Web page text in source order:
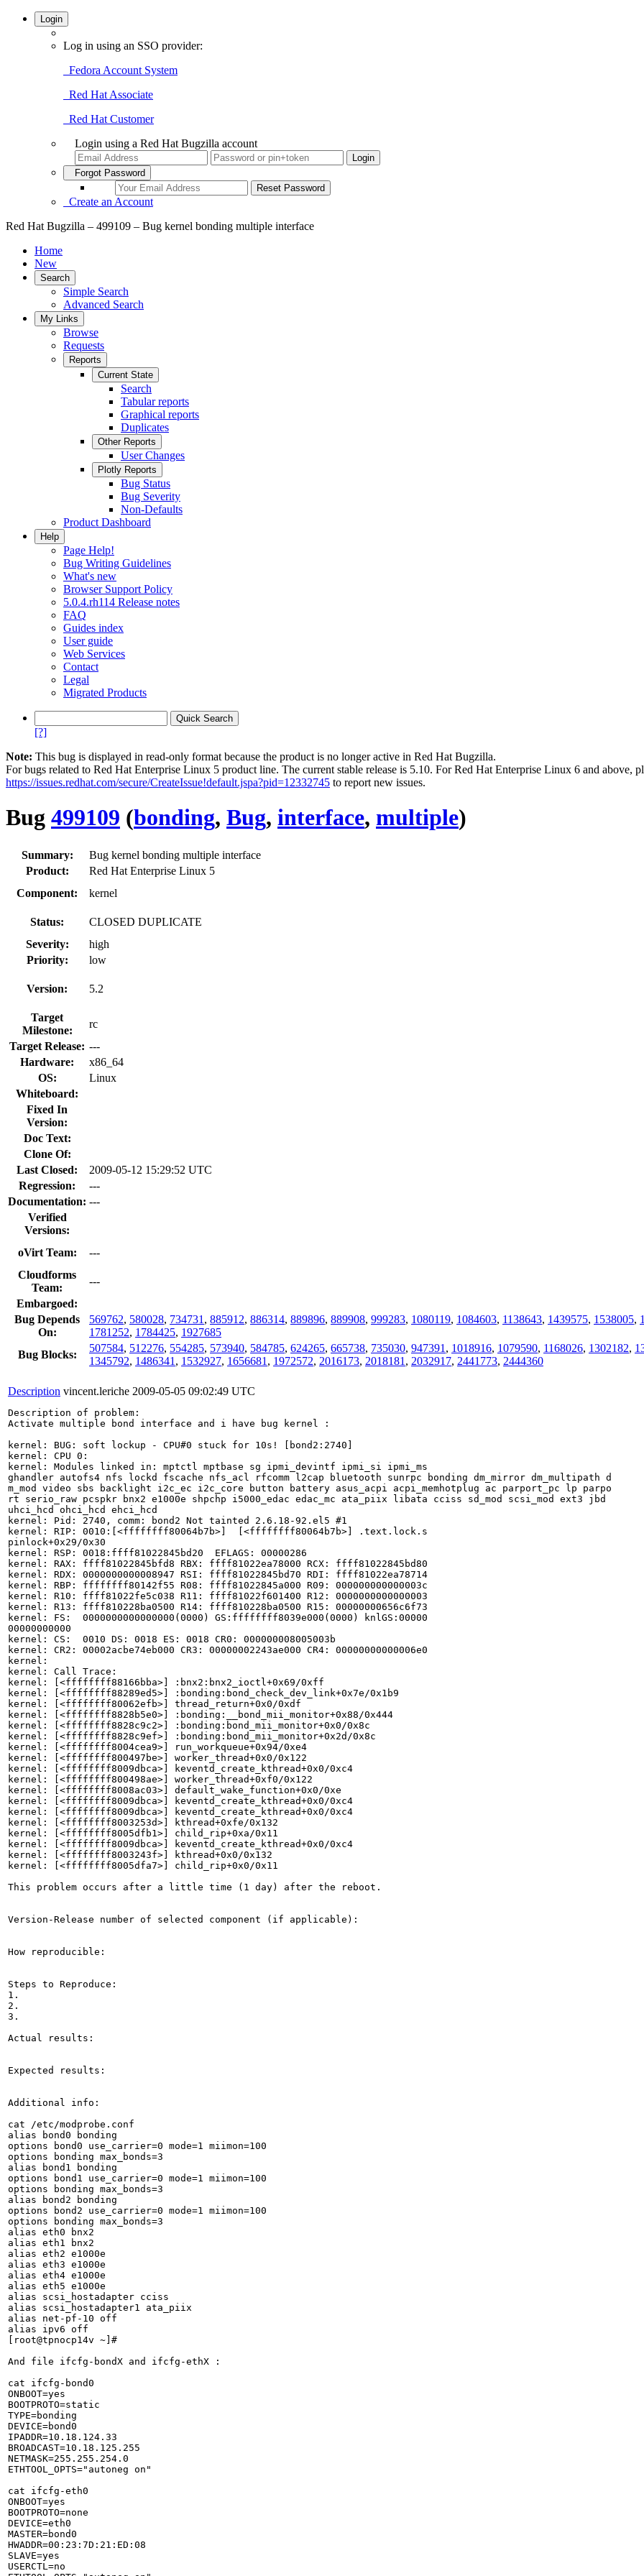
Login
Log in using an SSO provider:
Fedora Account System
Red Hat Associate
Red Hat Customer
Login using a Red Hat Bugzilla account
Forgot Password
Create an Account
Red Hat Bugzilla – 499109 – Bug kernel bonding multiple interface
Home
New
Search
Simple Search
Advanced Search
My Links
Browse
Requests
Reports
Current State
Search
Tabular reports
Graphical reports
Duplicates
Other Reports
User Changes
Plotly Reports
Bug Status
Bug Severity
Non-Defaults
Product Dashboard
Help
Page Help!
Bug Writing Guidelines
What's new
Browser Support Policy
5.0.4.rh114 Release notes
FAQ
Guides index
User guide
Web Services
Contact
Legal
Migrated Products
[?]
Note: This bug is displayed in read-only format because the product is no longer active in Red Hat Bugzilla.
For bugs related to Red Hat Enterprise Linux 5 product line. The current stable release is 5.10. For Red Hat Enterprise Linux 6 and above,
https://issues.redhat.com/secure/CreateIssue!default.jspa?pid=12332745 to report new issues.
Bug 499109 (bonding, Bug, interface, multiple)
Summary:
Bug kernel bonding multiple interface
Product:
Red Hat Enterprise Linux 5
Component:
kernel
Status:
CLOSED DUPLICATE
Severity:
high
Priority:
low
Version: 5.2
Target
Milestone:
rc
Target Release: ---
Hardware:
x86_64
OS:
Linux
Whiteboard:
Fixed In
Version:
Doc Text:
Clone Of:
Last Closed:
2009-05-12 15:29:52 UTC
Regression:
---
Documentation: ---
Verified
Versions:
oVirt Team: ---
Cloudforms
Team:
---
Embargoed:
Bug Depends
On:
569762, 580028, 734731 , 885912, 886314, 889896, 889908, 999283, 1080119, 1084603, 1138643, 1439575, 1538005,
1781252, 1784425, 1927685
Bug Blocks:
507584, 512276, 554285, 573940, 584785, 624265, 665738, 735030, 947391 , 1018916, 1079590, 1168026, 1302182,
1345792, 1486341 , 1532927, 1656681 , 1972572, 2016173, 2018181 , 2032917, 2441773, 2444360
Description vincent.leriche 2009-05-05 09:02:49 UTC
Description of problem:
Activate multiple bond interface and i have bug kernel :
kernel: BUG: soft lockup - CPU#0 stuck for 10s! [bond2:2740]
kernel: CPU 0:
kernel: Modules linked in: mptctl mptbase sg ipmi_devintf ipmi_si ipmi_ms
ghandler autofs4 nfs lockd fscache nfs_acl rfcomm l2cap bluetooth sunrpc bonding dm_mirror dm_multipath d
m_mod video sbs backlight i2c_ec i2c_core button battery asus_acpi acpi_memhotplug ac parport_pc lp parpo
rt serio_raw pcspkr bnx2 e1000e shpchp i5000_edac edac_mc ata_piix libata cciss sd_mod scsi_mod ext3 jbd
uhci_hcd ohci_hcd ehci_hcd
kernel: Pid: 2740, comm: bond2 Not tainted 2.6.18-92.el5 #1
kernel: RIP: 0010:[<ffffffff80064b7b>]  [<ffffffff80064b7b>] .text.lock.s
pinlock+0x29/0x30
kernel: RSP: 0018:ffff81022845bd20  EFLAGS: 00000286
kernel: RAX: ffff81022845bfd8 RBX: ffff81022ea78000 RCX: ffff81022845bd80
kernel: RDX: 0000000000008947 RSI: ffff81022845bd70 RDI: ffff81022ea78714
kernel: RBP: ffffffff80142f55 R08: ffff81022845a000 R09: 000000000000003c
kernel: R10: ffff81022fe5c038 R11: ffff81022f601400 R12: 0000000000000003
kernel: R13: ffff810228ba0500 R14: ffff810228ba0500 R15: 00000000656c6f73
kernel: FS:  0000000000000000(0000) GS:ffffffff8039e000(0000) knlGS:00000
00000000000
kernel: CS:  0010 DS: 0018 ES: 0018 CR0: 000000008005003b
kernel: CR2: 00002acbe74eb000 CR3: 00000002243ae000 CR4: 00000000000006e0
kernel:
kernel: Call Trace:
kernel: [<ffffffff88166bba>] :bnx2:bnx2_ioctl+0x69/0xff
kernel: [<ffffffff88289ed5>] :bonding:bond_check_dev_link+0x7e/0x1b9
kernel: [<ffffffff80062efb>] thread_return+0x0/0xdf
kernel: [<ffffffff8828b5e0>] :bonding:__bond_mii_monitor+0x88/0x444
kernel: [<ffffffff8828c9c2>] :bonding:bond_mii_monitor+0x0/0x8c
kernel: [<ffffffff8828c9ef>] :bonding:bond_mii_monitor+0x2d/0x8c
kernel: [<ffffffff8004cea9>] run_workqueue+0x94/0xe4
kernel: [<ffffffff800497be>] worker_thread+0x0/0x122
kernel: [<ffffffff8009dbca>] keventd_create_kthread+0x0/0xc4
kernel: [<ffffffff800498ae>] worker_thread+0xf0/0x122
kernel: [<ffffffff8008ac03>] default_wake_function+0x0/0xe
kernel: [<ffffffff8009dbca>] keventd_create_kthread+0x0/0xc4
kernel: [<ffffffff8009dbca>] keventd_create_kthread+0x0/0xc4
kernel: [<ffffffff8003253d>] kthread+0xfe/0x132
kernel: [<ffffffff8005dfb1>] child_rip+0xa/0x11
kernel: [<ffffffff8009dbca>] keventd_create_kthread+0x0/0xc4
kernel: [<ffffffff8003243f>] kthread+0x0/0x132
kernel: [<ffffffff8005dfa7>] child_rip+0x0/0x11
This problem occurs after a little time (1 day) after the reboot.
Version-Release number of selected component (if applicable):
How reproducible:
Steps to Reproduce:
1.
2.
3.
Actual results:
Expected results:
Additional info:
cat /etc/modprobe.conf
alias bond0 bonding
options bond0 use_carrier=0 mode=1 miimon=100
options bonding max_bonds=3
alias bond1 bonding
options bond1 use_carrier=0 mode=1 miimon=100
options bonding max_bonds=3
alias bond2 bonding
options bond2 use_carrier=0 mode=1 miimon=100
options bonding max_bonds=3
alias eth0 bnx2
alias eth1 bnx2
alias eth2 e1000e
alias eth3 e1000e
alias eth4 e1000e
alias eth5 e1000e
alias scsi_hostadapter cciss
alias scsi_hostadapter1 ata_piix
alias net-pf-10 off
alias ipv6 off
[root@tpnocp14v ~]#
And file ifcfg-bondX and ifcfg-ethX :
cat ifcfg-bond0
ONBOOT=yes
BOOTPROTO=static
TYPE=bonding
DEVICE=bond0
IPADDR=10.18.124.33
BROADCAST=10.18.125.255
NETMASK=255.255.254.0
ETHTOOL_OPTS="autoneg on"
cat ifcfg-eth0
ONBOOT=yes
BOOTPROTO=none
DEVICE=eth0
MASTER=bond0
HWADDR=00:23:7D:21:ED:08
SLAVE=yes
USERCTL=no